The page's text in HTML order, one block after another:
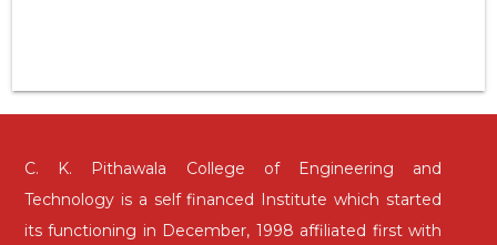
C. K. Pithawala College of Engineering and
Technology is a self financed Institute which started
its functioning in December, 1998 affiliated first with